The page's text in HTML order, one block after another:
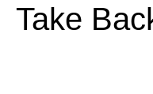
Take